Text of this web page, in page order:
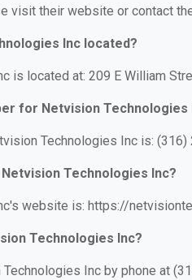
visit their website or contact
Inc located?
is located at: 209 E William
for Netvision Technologies
Technologies Inc is: (316)
Technologies Inc?
website is: https://
Technologies Inc?
Inc by phone at